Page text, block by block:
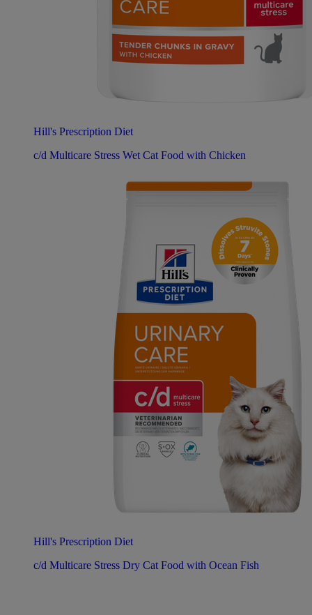
Hill's Prescription Diet
c/d Multicare Stress Wet Cat Food with Chicken
Hill's Prescription Diet
c/d Multicare Stress Dry Cat Food with Ocean Fish